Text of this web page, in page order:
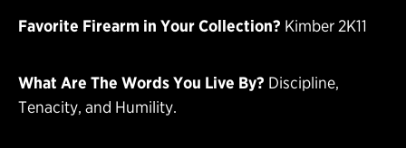
Favorite Firearm in Your Collection? Kimber 2K11
What Are The Words You Live By? Discipline,
Tenacity, and Humility.